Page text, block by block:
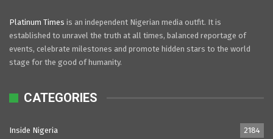
Platinum Times is an independent Nigerian media outfit. It is
established to unravel the truth at all times, balanced reportage of
events, celebrate milestones and promote hidden stars to the world
stage for the good of humanity.
CATEGORIES
Inside Nigeria 2184